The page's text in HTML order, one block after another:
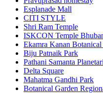
Esplanade Mall
CITI STYLE
Shri Ram Temple
ISKCON Temple
Ekamra Kanan Botanical
Biju Patnaik Park
Pathani Samanta
Delta Square
Mahatma Gandhi Park
Botanical Garden